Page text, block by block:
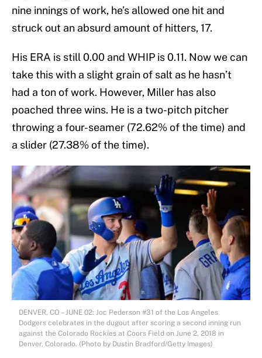
nine innings of work, he’s allowed one hit and
struck out an absurd amount of hitters, 17.
His ERA is still 0.00 and WHIP is 0.11. Now we can
take this with a slight grain of salt as he hasn’t
had a ton of work. However, Miller has also
poached three wins. He is a two-pitch pitcher
throwing a four-seamer (72.62% of the time) and
a slider (27.38% of the time).
DENVER, CO – JUNE 02: Joc Pederson #31 of the Los Angeles
Dodgers celebrates in the dugout after scoring a second inning run
against the Colorado Rockies at Coors Field on June 2, 2018 in
Denver, Colorado. (Photo by Dustin Bradford/Getty Images)